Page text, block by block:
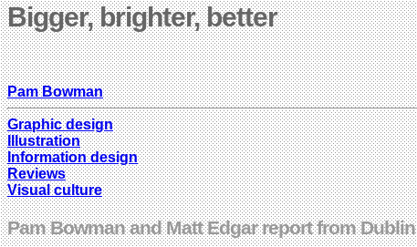
Bigger, brighter, better
Pam Bowman
Graphic design
Illustration
Information design
Reviews
Visual culture
Pam Bowman and Matt Edgar report from